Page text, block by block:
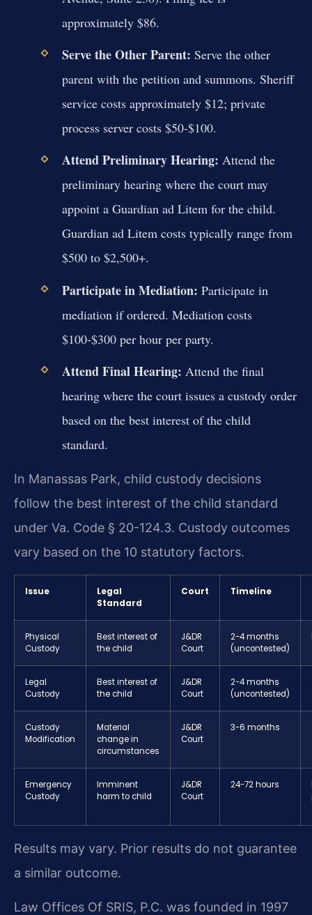
approximately $86.
Serve the Other Parent: Serve the other
parent with the petition and summons. Sheriff
service costs approximately $12; private
process server costs $50-$100.
Attend Preliminary Hearing: Attend the
preliminary hearing where the court may
appoint a Guardian ad Litem for the child.
Guardian ad Litem costs typically range from
$500 to $2,500+.
Participate in Mediation: Participate in
mediation if ordered. Mediation costs
$100-$300 per hour per party.
Attend Final Hearing: Attend the final
hearing where the court issues a custody order
based on the best interest of the child
standard.
In Manassas Park, child custody decisions
follow the best interest of the child standard
under Va. Code § 20-124.3. Custody outcomes
vary based on the 10 statutory factors.
Issue
Legal
Standard
Court Timeline
Physical
Custody
Best interest of
the child
J&DR
Court
2-4 months
(uncontested)
Legal
Custody
Best interest of
the child
J&DR
Court
2-4 months
(uncontested)
Custody
Modification
Material
change in
circumstances
J&DR
Court
3-6 months
Emergency
Custody
Imminent
harm to child
J&DR
Court
24-72 hours
Results may vary. Prior results do not guarantee
a similar outcome.
Law Offices Of SRIS, P.C. was founded in 1997